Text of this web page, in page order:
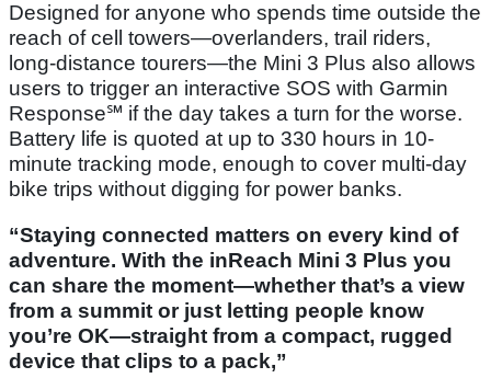
Designed for anyone who spends time outside the
reach of cell towers—overlanders, trail riders,
long-distance tourers—the Mini 3 Plus also allows
users to trigger an interactive SOS with Garmin
Response℠ if the day takes a turn for the worse.
Battery life is quoted at up to 330 hours in 10-
minute tracking mode, enough to cover multi-day
bike trips without digging for power banks.
“Staying connected matters on every kind of
adventure. With the inReach Mini 3 Plus you
can share the moment—whether that’s a view
from a summit or just letting people know
you’re OK—straight from a compact, rugged
device that clips to a pack,”